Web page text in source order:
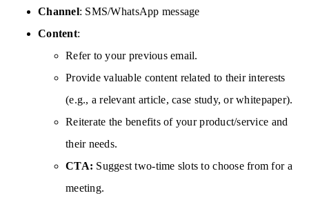
Channel: SMS/WhatsApp message
Content:
Refer to your previous email.
Provide valuable content related to their interests
(e.g., a relevant article, case study, or whitepaper).
Reiterate the benefits of your product/service and
their needs.
CTA: Suggest two-time slots to choose from for a
meeting.